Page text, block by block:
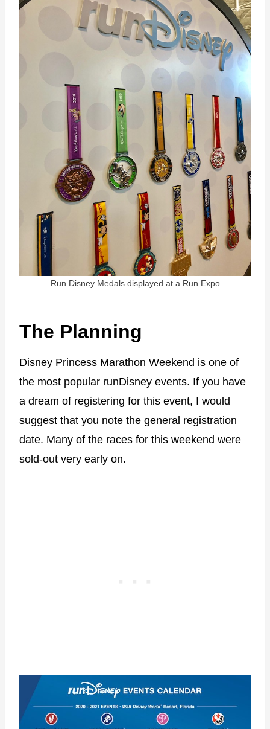
Run Disney Medals displayed at a Run Expo
The Planning
Disney Princess Marathon Weekend is one of
the most popular runDisney events. If you have
a dream of registering for this event, I would
suggest that you note the general registration
date. Many of the races for this weekend were
sold-out very early on.